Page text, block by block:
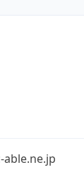
able.ne.jp